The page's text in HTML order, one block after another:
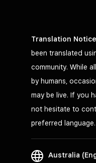
Translation Notice
been translated
community. While
by humans,
may be live. If you
not hesitate to
preferred language.
Australia